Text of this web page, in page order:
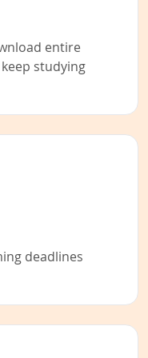
entire
studying
deadlines